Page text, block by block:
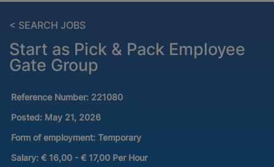
< SEARCH JOBS
Start as Pick & Pack Employee
Gate Group
Reference Number: 221080
Posted: May 21, 2026
Form of employment: Temporary
Salary: € 16,00 - € 17,00 Per Hour